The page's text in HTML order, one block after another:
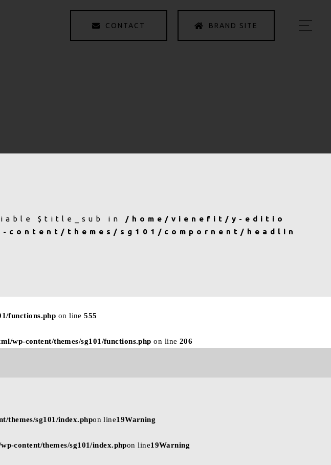
CONTACT BRAND SITE
$title_sub in /home/vienefit/y-editio
themes/sg101/compornent/headlin
functions.php on line555
wp-content/themes/sg101/functions.php on line 206
themes/sg101/index.phpon line19Warning
content/themes/sg101/index.phpon line19Warning